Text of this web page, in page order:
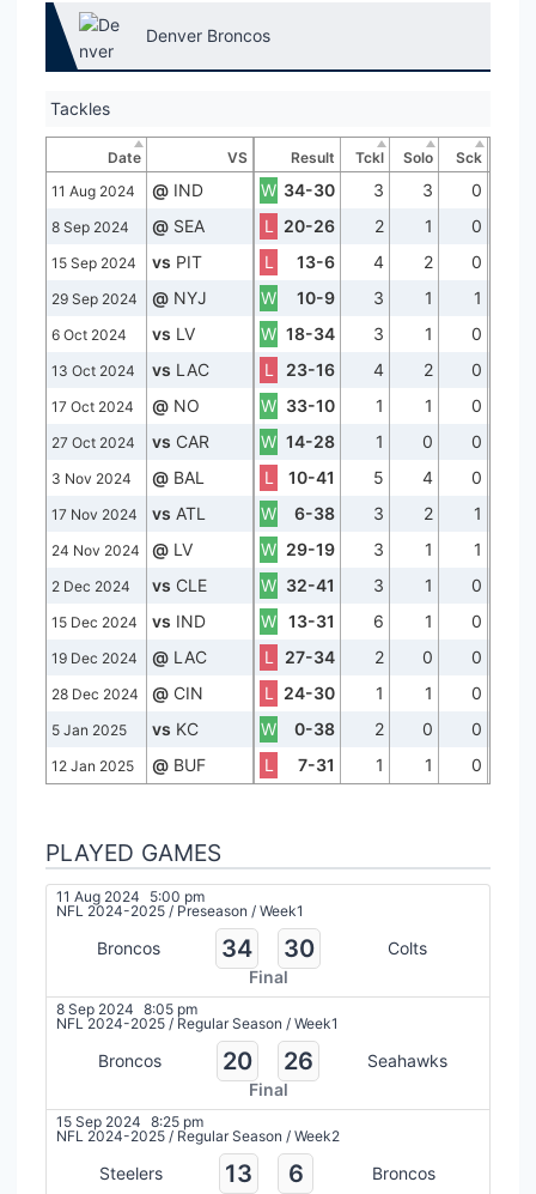
Denver Broncos
Tackles
Date VS Result Tckl Solo
Sck
11 Aug 2024
@ IND W 34-30 3 3 0
8 Sep 2024 @ SEA L 20-26 2 1 0
15 Sep 2024 vs PIT L 13-6 4 2 0
29 Sep 2024 @ NYJ W 10-9 3 1 1
6 Oct 2024 vs LV W 18-34 3 1 0
13 Oct 2024 vs LAC L 23-16 4 2 0
17 Oct 2024 @ NO W 33-10 1 1 0
27 Oct 2024 vs CAR W 14-28 1 0 0
3 Nov 2024 @ BAL L 10-41 5 4 0
17 Nov 2024 vs ATL W 6-38 3 2 1
24 Nov 2024 @ LV W 29-19 3 1 1
2 Dec 2024 vs CLE W 32-41 3 1 0
15 Dec 2024 vs IND W 13-31 6 1 0
19 Dec 2024 @ LAC L 27-34 2 0 0
28 Dec 2024 @ CIN L 24-30 1 1 0
5 Jan 2025 vs KC W 0-38 2 0 0
12 Jan 2025 @ BUF L 7-31 1 1 0
PLAYED GAMES
11 Aug 2024
5:00 pm
NFL 2024-2025 / Preseason / Week1
Broncos 34 30
Colts
Final
8 Sep 2024 8:05 pm
NFL 2024-2025 / Regular Season / Week1
Broncos 20 26
Seahawks
Final
15 Sep 2024 8:25 pm
NFL 2024-2025 / Regular Season / Week2
Steelers 13 6
Broncos